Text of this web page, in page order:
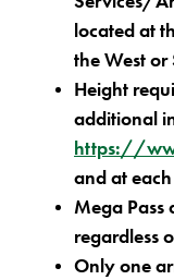
located at
the West
Height
additional
https://
and at
Mega Pass
regardless
Only one